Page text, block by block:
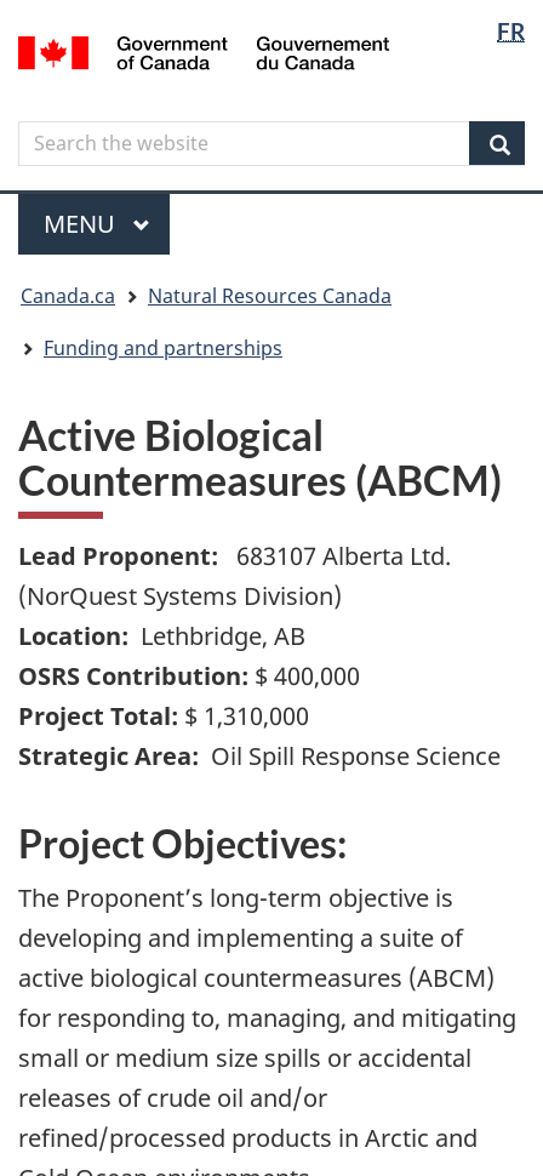
to
content
to
government"
to
HTML
FR
Canada
Search
Search
the
website
Menu
MAIN
MENU
are
here
Canada.ca
Natural Resources Canada
Funding and partnerships
Active Biological
Countermeasures (ABCM)
Lead Proponent: 683107 Alberta Ltd.
(NorQuest Systems Division)
Location: Lethbridge, AB
OSRS Contribution: $ 400,000
Project Total: $ 1,310,000
Strategic Area: Oil Spill Response Science
Project Objectives:
The Proponent’s long-term objective is
developing and implementing a suite of
active biological countermeasures (ABCM)
for responding to, managing, and mitigating
small or medium size spills or accidental
releases of crude oil and/or
refined/processed products in Arctic and